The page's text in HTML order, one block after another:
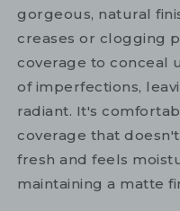
gorgeous, natural
creases or clogging
coverage to conceal
of imperfections,
radiant. It's
coverage that
fresh and feels
maintaining a matte